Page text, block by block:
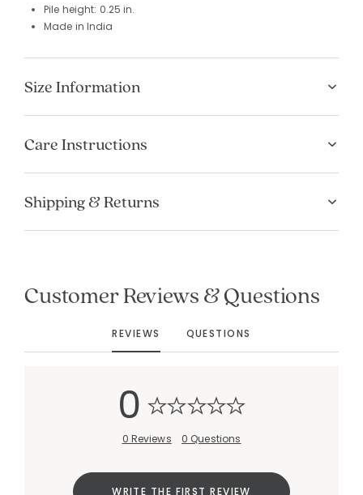
Pile height: 0.25 in.
Made in India
Size Information
Care Instructions
Shipping & Returns
Customer Reviews & Questions
REVIEWS QUESTIONS
0
0 Reviews 0 Questions
WRITE THE FIRST REVIEW
Manage List